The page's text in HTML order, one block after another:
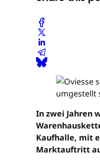
In zwei Jahren
Kaufhalle, mit
Marktauftritt